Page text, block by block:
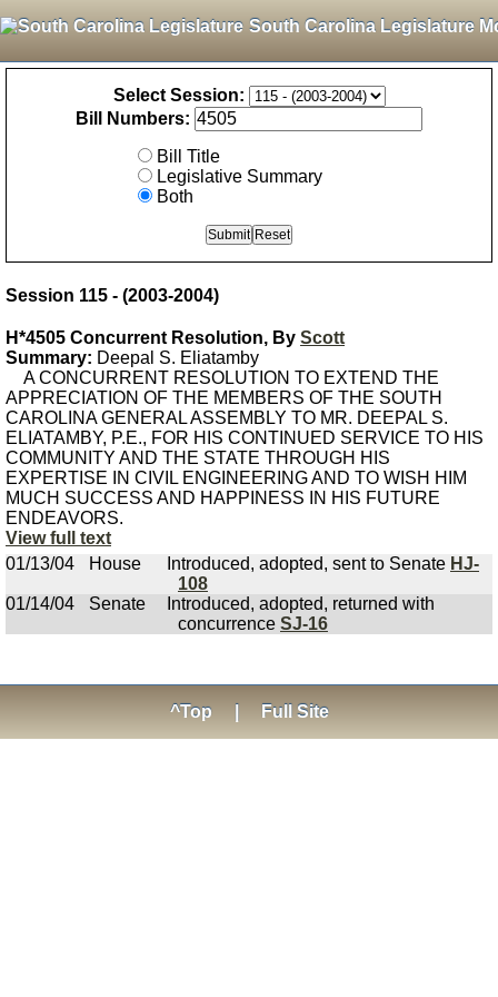
South Carolina Legislature
Select Session:
Bill Numbers:
Bill Title
Legislative Summary
Both
Session 115 - (2003-2004)
H*4505 Concurrent Resolution, By Scott
Summary: Deepal S. Eliatamby
A CONCURRENT RESOLUTION TO EXTEND THE
APPRECIATION OF THE MEMBERS OF THE SOUTH
CAROLINA GENERAL ASSEMBLY TO MR. DEEPAL S.
ELIATAMBY, P.E., FOR HIS CONTINUED SERVICE TO HIS
COMMUNITY AND THE STATE THROUGH HIS
EXPERTISE IN CIVIL ENGINEERING AND TO WISH HIM
MUCH SUCCESS AND HAPPINESS IN HIS FUTURE
ENDEAVORS.
View full text
01/13/04
House Introduced, adopted, sent to Senate HJ-
108
01/14/04
Senate
Introduced, adopted, returned with
concurrence SJ-16
^Top Full Site